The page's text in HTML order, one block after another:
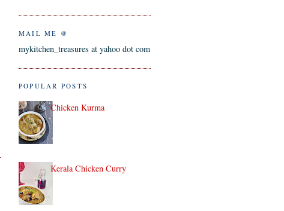
MAIL ME @
mykitchen_treasures at yahoo dot com
POPULAR POSTS
Chicken Kurma
Kerala Chicken Curry